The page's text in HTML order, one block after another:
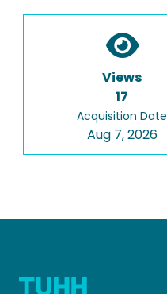
Views
17
Acquisition Date
Aug 7, 2026